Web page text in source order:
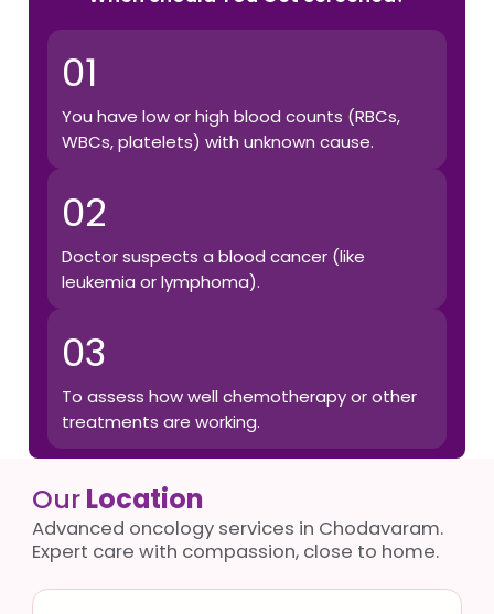
01
You have low or high blood counts (RBCs,
WBCs, platelets) with unknown cause.
02
Doctor suspects a blood cancer (like
leukemia or lymphoma).
03
To assess how well chemotherapy or other
treatments are working.
OurLocation
Advanced oncology services in Chodavaram.
Expert care with compassion, close to home.